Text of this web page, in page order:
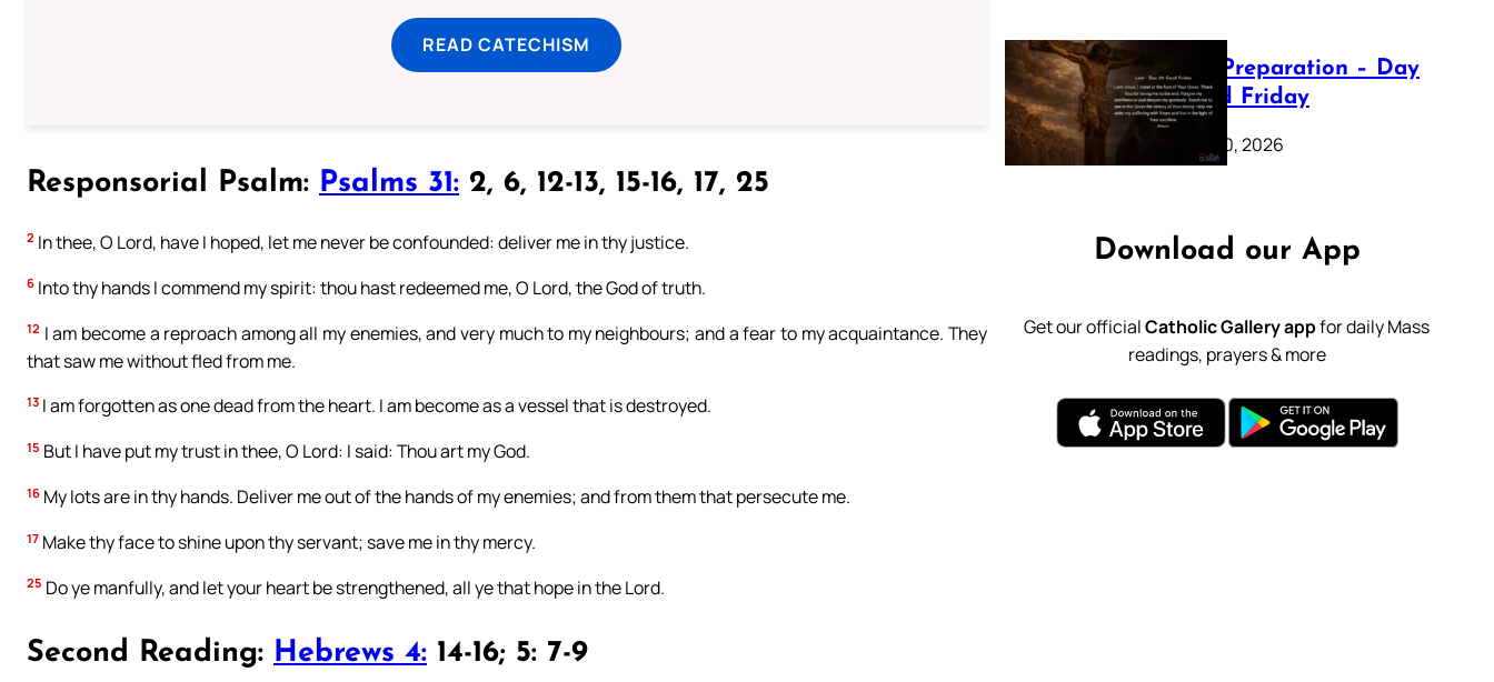
READ CATECHISM
Responsorial Psalm: Psalms 31: 2, 6, 12-13, 15-16, 17, 25
2 In thee, O Lord, have I hoped, let me never be confounded: deliver me in thy justice.
6 Into thy hands I commend my spirit: thou hast redeemed me, O Lord, the God of truth.
12 I am become a reproach among all my enemies, and very much to my neighbours; and a fear to my acquaintance. They
that saw me without fled from me.
13 I am forgotten as one dead from the heart. I am become as a vessel that is destroyed.
15 But I have put my trust in thee, O Lord: I said: Thou art my God.
16 My lots are in thy hands. Deliver me out of the hands of my enemies; and from them that persecute me.
17 Make thy face to shine upon thy servant; save me in thy mercy.
25 Do ye manfully, and let your heart be strengthened, all ye that hope in the Lord.
Second Reading: Hebrews 4: 14-16; 5: 7-9
Lenten Preparation – Day
39: Good Friday
February 20, 2026
Download our App
Get our officialCatholic Gallery appfor daily Mass
readings, prayers & more